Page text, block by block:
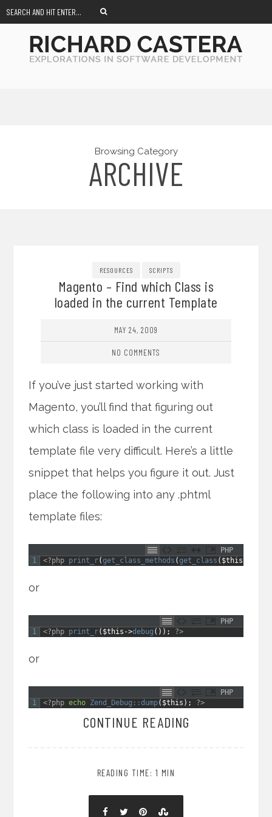
Browsing Category
ARCHIVE
RESOURCES SCRIPTS
Magento – Find which Class is
loaded in the current Template
MAY 24, 2009
NO COMMENTS
If you’ve just started working with
Magento, you’ll find that figuring out
which class is loaded in the current
template file very difficult. Here’s a little
snippet that helps you figure it out. Just
place the following into any .phtml
template files:
PHP
1
<?php print_r(get_class_methods (get_class ( $this
or
PHP
1
<?php print_r( $this ->debug ( ) ) ; ?>
or
PHP
1
<?php echo Zend_Debug::dump( $this ) ; ?>
CONTINUE READING
READING TIME: 1 MIN